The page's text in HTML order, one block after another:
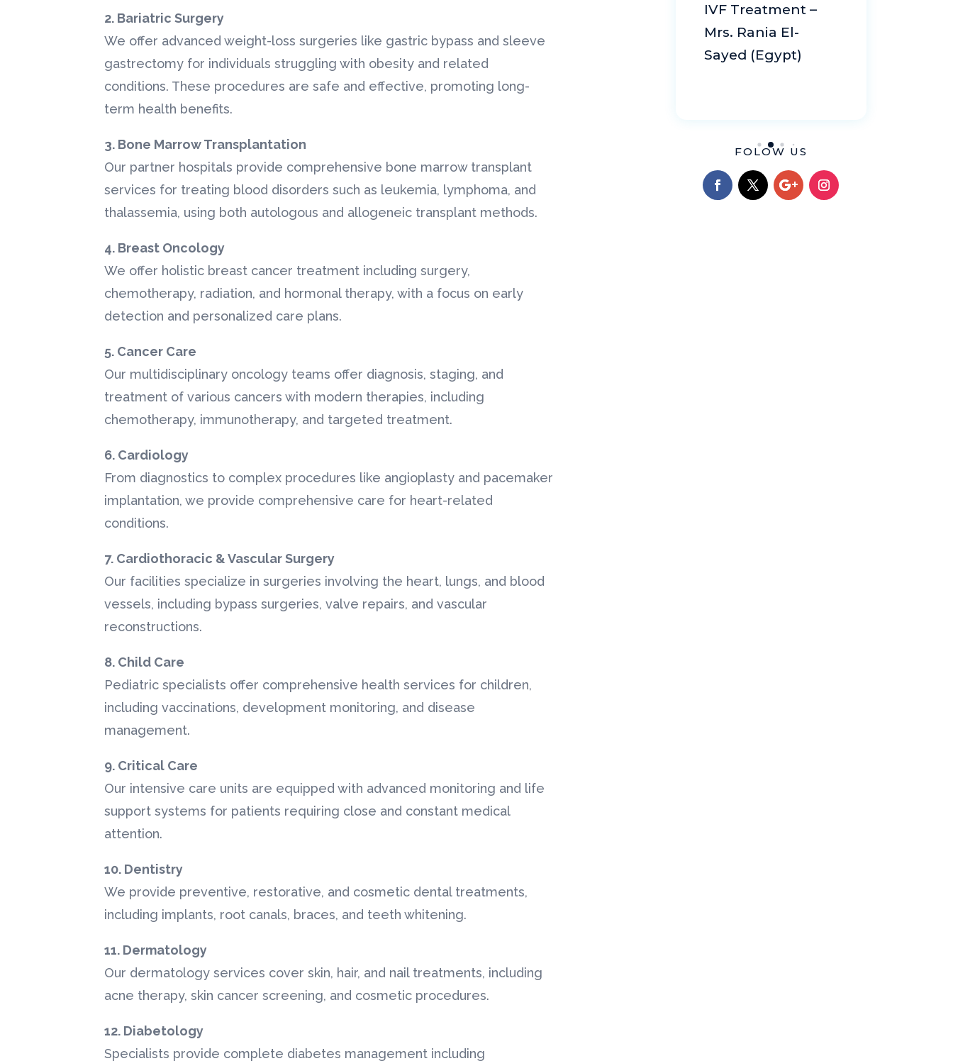
2. Bariatric Surgery
We offer advanced weight-loss surgeries like gastric bypass and sleeve
gastrectomy for individuals struggling with obesity and related
conditions. These procedures are safe and effective, promoting long-
term health benefits.
3. Bone Marrow Transplantation
Our partner hospitals provide comprehensive bone marrow transplant
services for treating blood disorders such as leukemia, lymphoma, and
thalassemia, using both autologous and allogeneic transplant methods.
4. Breast Oncology
We offer holistic breast cancer treatment including surgery,
chemotherapy, radiation, and hormonal therapy, with a focus on early
detection and personalized care plans.
5. Cancer Care
Our multidisciplinary oncology teams offer diagnosis, staging, and
treatment of various cancers with modern therapies, including
chemotherapy, immunotherapy, and targeted treatment.
6. Cardiology
From diagnostics to complex procedures like angioplasty and pacemaker
implantation, we provide comprehensive care for heart-related
conditions.
7. Cardiothoracic & Vascular Surgery
Our facilities specialize in surgeries involving the heart, lungs, and blood
vessels, including bypass surgeries, valve repairs, and vascular
reconstructions.
8. Child Care
Pediatric specialists offer comprehensive health services for children,
including vaccinations, development monitoring, and disease
management.
9. Critical Care
Our intensive care units are equipped with advanced monitoring and life
support systems for patients requiring close and constant medical
attention.
10. Dentistry
We provide preventive, restorative, and cosmetic dental treatments,
including implants, root canals, braces, and teeth whitening.
11. Dermatology
Our dermatology services cover skin, hair, and nail treatments, including
acne therapy, skin cancer screening, and cosmetic procedures.
12. Diabetology
Specialists provide complete diabetes management including
Mrs. Layla Khoury
(Jordan)
Mr. Yousuf Al-
Mansoori (UAE)
IVF Treatment –
Mrs. Rania El-
Sayed (Egypt)
FOLOW US